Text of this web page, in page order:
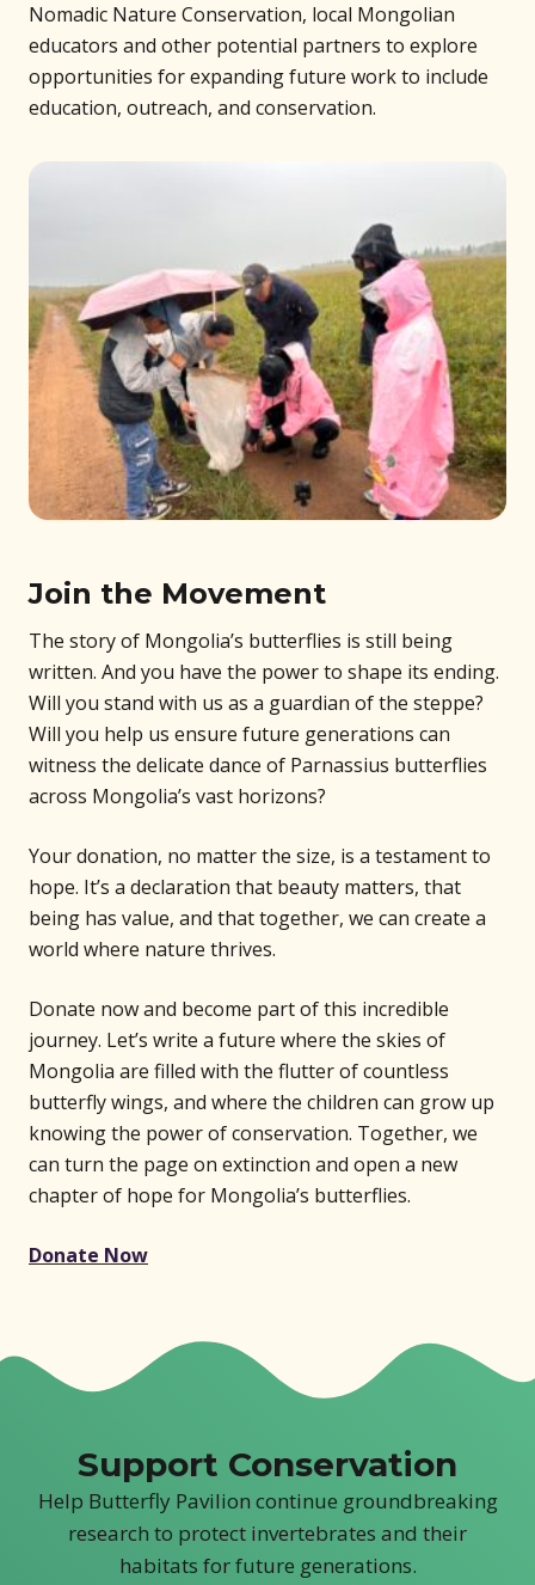
Nomadic Nature Conservation, local Mongolian
educators and other potential partners to explore
opportunities for expanding future work to include
education, outreach, and conservation.
Join the Movement
The story of Mongolia’s butterflies is still being
written. And you have the power to shape its ending.
Will you stand with us as a guardian of the steppe?
Will you help us ensure future generations can
witness the delicate dance of Parnassius butterflies
across Mongolia’s vast horizons?
Your donation, no matter the size, is a testament to
hope. It’s a declaration that beauty matters, that
being has value, and that together, we can create a
world where nature thrives.
Donate now and become part of this incredible
journey. Let’s write a future where the skies of
Mongolia are filled with the flutter of countless
butterfly wings, and where the children can grow up
knowing the power of conservation. Together, we
can turn the page on extinction and open a new
chapter of hope for Mongolia’s butterflies.
Donate Now
Support Conservation
Help Butterfly Pavilion continue groundbreaking
research to protect invertebrates and their
habitats for future generations.